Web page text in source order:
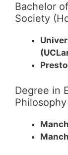
Bachelor
Society
Degree in